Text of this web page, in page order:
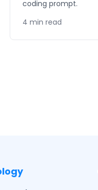
coding prompt.
4 min read